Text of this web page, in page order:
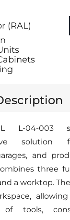
(RAL)
L-04-003
solution
and
three
a worktop.
of tools,